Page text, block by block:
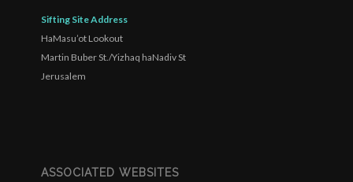
Sifting Site Address
HaMasu’ot Lookout
Martin Buber St./Yizhaq haNadiv St
Jerusalem
ASSOCIATED WEBSITES